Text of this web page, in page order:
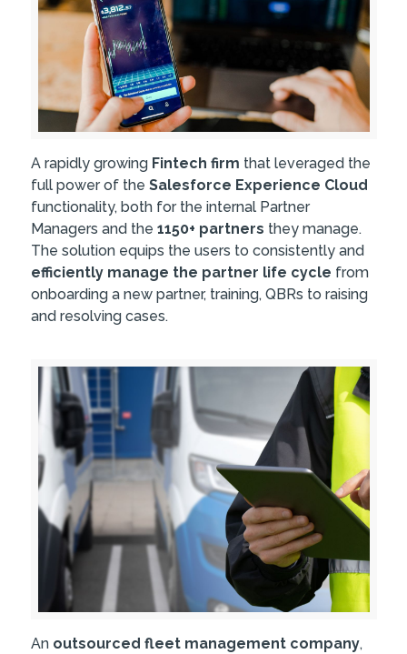
A rapidly growing Fintech firm that leveraged the
full power of the Salesforce Experience Cloud
functionality, both for the internal Partner
Managers and the 1150+ partners they manage.
The solution equips the users to consistently and
efficiently manage the partner life cycle from
onboarding a new partner, training, QBRs to raising
and resolving cases.
An outsourced fleet management company,